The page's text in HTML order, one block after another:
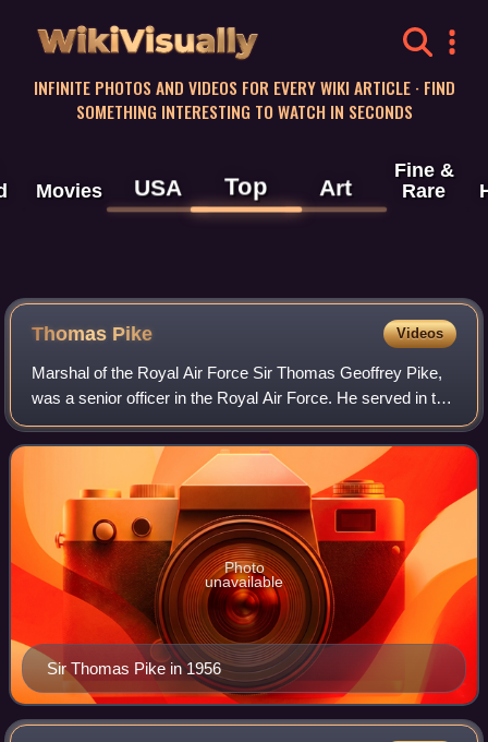
WikiVisually
INFINITE PHOTOS AND VIDEOS FOR EVERY WIKI ARTICLE · FIND
SOMETHING INTERESTING TO WATCH IN SECONDS
Movies USA Top Art
Fine &
Rare
Thomas Pike Videos
Marshal of the Royal Air Force Sir Thomas Geoffrey Pike,
was a senior officer in the Royal Air Force. He served in the
Second World War as a night fighter squadron commander
and then as a station comm
Sir Thomas Pike in 1956
Photo
unavailable